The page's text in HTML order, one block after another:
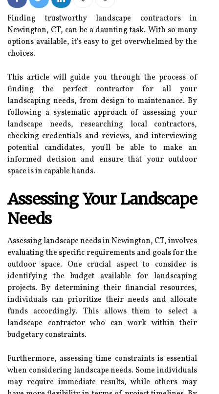
Finding trustworthy landscape contractors in
Newington, CT, can be a daunting task. With so many
options available, it's easy to get overwhelmed by the
choices.
This article will guide you through the process of
finding the perfect contractor for all your
landscaping needs, from design to maintenance. By
following a systematic approach of assessing your
landscape needs, researching local contractors,
checking credentials and reviews, and interviewing
potential candidates, you'll be able to make an
informed decision and ensure that your outdoor
space is in capable hands.
Assessing Your Landscape
Needs
Assessing landscape needs in Newington, CT, involves
evaluating the specific requirements and goals for the
outdoor space. One crucial aspect to consider is
identifying the budget available for landscaping
projects. By determining their financial resources,
individuals can prioritize their needs and allocate
funds accordingly. This allows them to select a
landscape contractor who can work within their
budgetary constraints.
Furthermore, assessing time constraints is essential
when considering landscape needs. Some individuals
may require immediate results, while others may